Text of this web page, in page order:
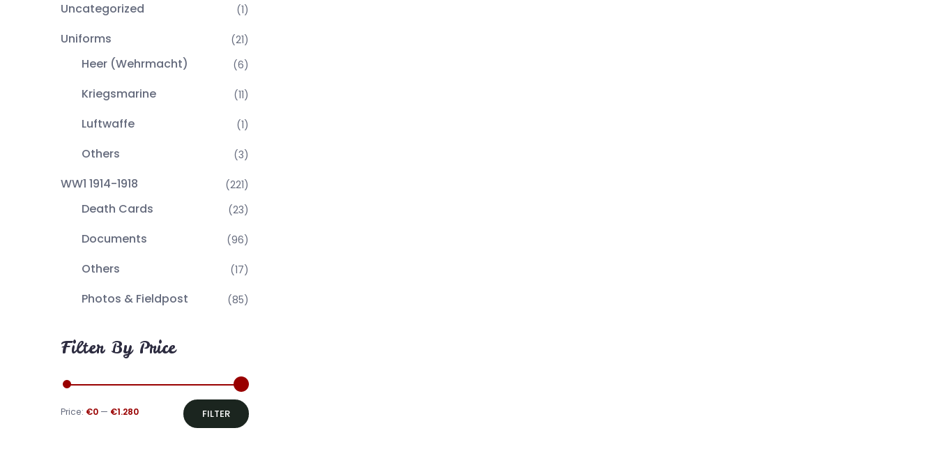
Uncategorized (1)
Uniforms (21)
Heer (Wehrmacht) (6)
Kriegsmarine (11)
Luftwaffe (1)
Others (3)
WW1 1914-1918 (221)
Death Cards (23)
Documents (96)
Others (17)
Photos & Fieldpost (85)
Filter By Price
Min
Max
FILTER
Price: €0 — €1.280